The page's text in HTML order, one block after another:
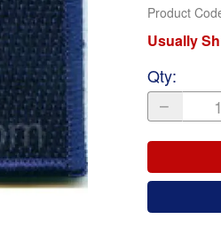
Product
Usually
Qty: